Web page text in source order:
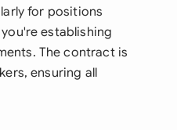
for positions
establishing
The contract is
ensuring all